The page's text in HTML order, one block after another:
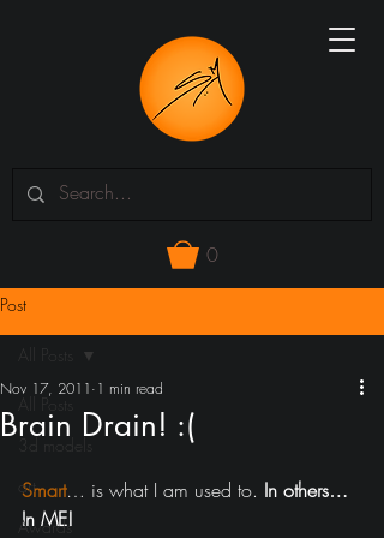
0
Post
All Posts
art
Awards
Brain Drain! :(
Nov 17, 2011 1 min read
Smart… is what I am used to. In others…
In ME!